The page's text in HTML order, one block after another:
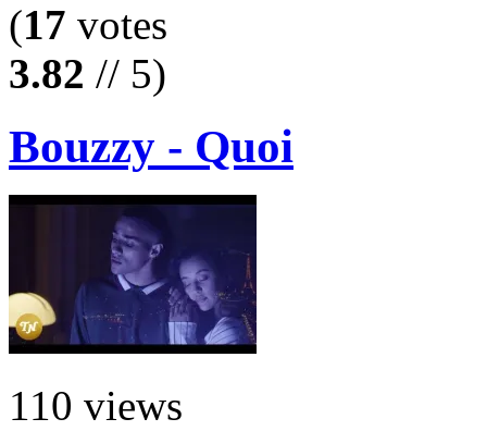
(17 votes
3.82 // 5)
Bouzzy - Quoi
110 views